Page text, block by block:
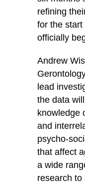
refining
for the start
officially
Andrew
lead
the data
knowledge
and
psycho-
that affect
a wide
research to